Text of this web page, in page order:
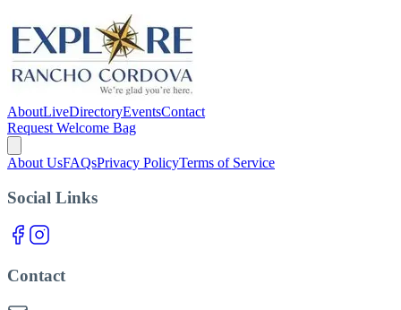
AboutLiveDirectoryEventsContact
Request Welcome Bag
About UsFAQsPrivacy PolicyTerms of Service
Social Links
Contact